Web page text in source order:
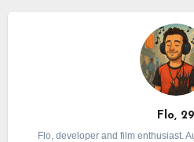
Flo, 29
Flo, developer and film enthusiast.